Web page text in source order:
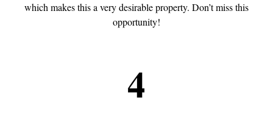
which makes this a very desirable property. Don’t miss this
opportunity!
4